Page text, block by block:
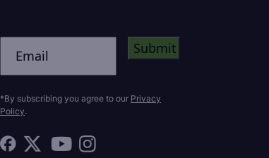
*By subscribing you agree to our Privacy
Policy.